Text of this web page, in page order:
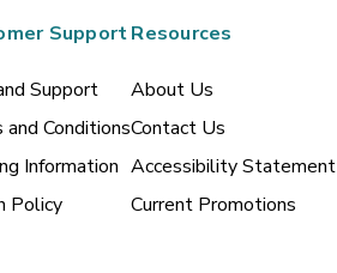
Support
Support
and Conditions
Information
Policy
Resources
About Us
Contact Us
Accessibility Statement
Current Promotions